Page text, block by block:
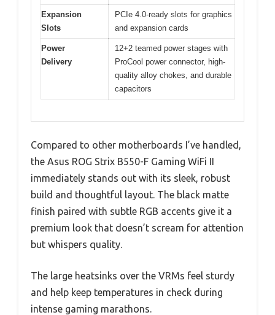
Expansion
Slots
PCIe 4.0-ready slots for graphics
and expansion cards
Power
Delivery
12+2 teamed power stages with
ProCool power connector, high-
quality alloy chokes, and durable
capacitors
Compared to other motherboards I’ve handled,
the Asus ROG Strix B550-F Gaming WiFi II
immediately stands out with its sleek, robust
build and thoughtful layout. The black matte
finish paired with subtle RGB accents give it a
premium look that doesn’t scream for attention
but whispers quality.
The large heatsinks over the VRMs feel sturdy
and help keep temperatures in check during
intense gaming marathons.